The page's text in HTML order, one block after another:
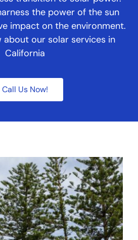
the power of the sun
impact on the environment.
our solar services in
California
Call Us Now!